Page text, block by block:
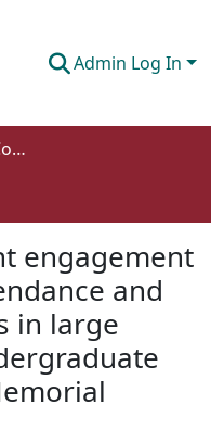
Admin Log In
Faculty of Health and Community Studies
engagement
and
in large